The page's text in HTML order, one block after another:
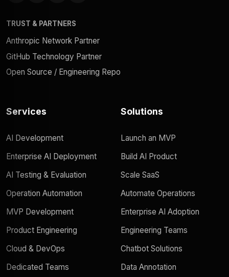
TRUST & PARTNERS
Anthropic Network Partner
GitHub Technology Partner
Open Source / Engineering Repo
Services
AI Development
Enterprise AI Deployment
AI Testing & Evaluation
Operation Automation
MVP Development
Product Engineering
Cloud & DevOps
Dedicated Teams
Solutions
Launch an MVP
Build AI Product
Scale SaaS
Automate Operations
Enterprise AI Adoption
Engineering Teams
Chatbot Solutions
Data Annotation